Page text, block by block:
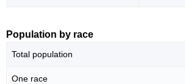
Population by race
Total population
One race